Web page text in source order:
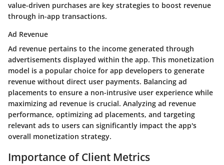
value-driven purchases are key strategies to boost revenue
through in-app transactions.
Ad Revenue
Ad revenue pertains to the income generated through
advertisements displayed within the app. This monetization
model is a popular choice for app developers to generate
revenue without direct user payments. Balancing ad
placements to ensure a non-intrusive user experience while
maximizing ad revenue is crucial. Analyzing ad revenue
performance, optimizing ad placements, and targeting
relevant ads to users can significantly impact the app's
overall monetization strategy.
Importance of Client Metrics